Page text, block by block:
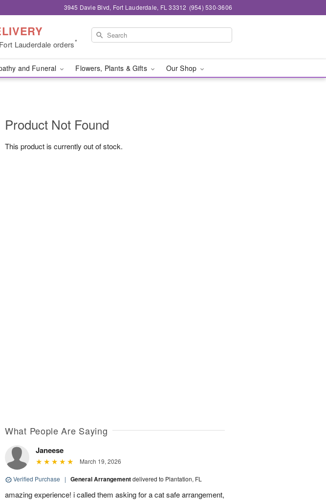
3945 Davie Blvd, Fort Lauderdale, FL 33312 (954) 530-3606
Lauderdale orders*
and Funeral Flowers, Plants & Gifts Our Shop
Product Not Found
This product is currently out of stock.
What People Are Saying
Janeese
March 19, 2026
Verified Purchase | General Arrangementdelivered to Plantation, FL
amazing experience! i called them asking for a cat safe arrangement,